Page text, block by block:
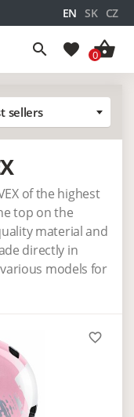
EN SK CZ
search favorite shopping_basket
0
sellers
of the highest
top on the
material and
directly in
models for
favorite_border